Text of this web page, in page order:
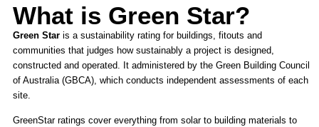
What is Green Star?
Green Staris a sustainability rating for buildings, fitouts and
communities that judges how sustainably a project is designed,
constructed and operated. It administered by the Green Building Council
of Australia (GBCA), which conducts independent assessments of each
site.
GreenStar ratings cover everything from solar to building materials to